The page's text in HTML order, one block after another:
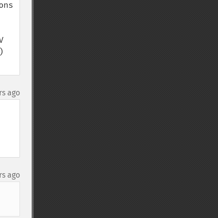
ago
ago